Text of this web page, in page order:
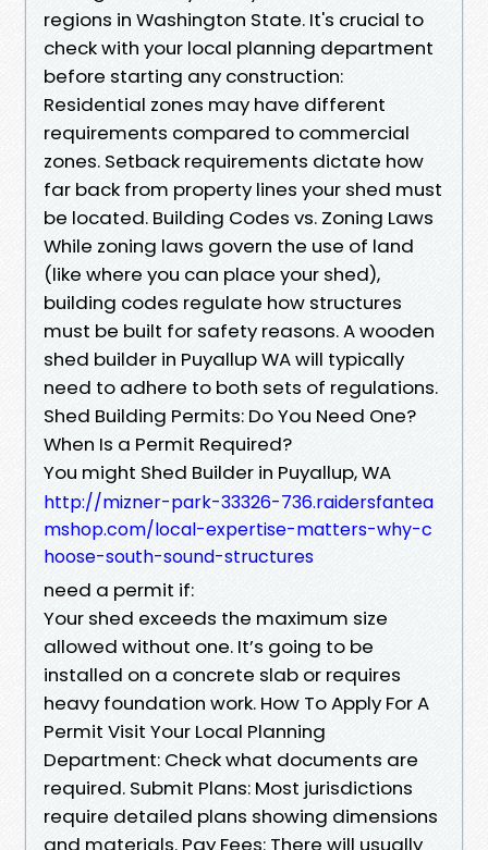
regions in Washington State. It's crucial to
check with your local planning department
before starting any construction:
Residential zones may have different
requirements compared to commercial
zones. Setback requirements dictate how
far back from property lines your shed must
be located. Building Codes vs. Zoning Laws
While zoning laws govern the use of land
(like where you can place your shed),
building codes regulate how structures
must be built for safety reasons. A wooden
shed builder in Puyallup WA will typically
need to adhere to both sets of regulations.
Shed Building Permits: Do You Need One?
When Is a Permit Required?
You might Shed Builder in Puyallup, WA
http://mizner-park-33326-736.raidersfantea
mshop.com/local-expertise-matters-why-c
hoose-south-sound-structures
need a permit if:
Your shed exceeds the maximum size
allowed without one. It’s going to be
installed on a concrete slab or requires
heavy foundation work. How To Apply For A
Permit Visit Your Local Planning
Department: Check what documents are
required. Submit Plans: Most jurisdictions
require detailed plans showing dimensions
and materials. Pay Fees: There will usually